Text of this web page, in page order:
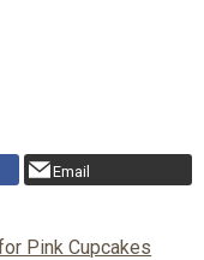
Email
Pink Cupcakes